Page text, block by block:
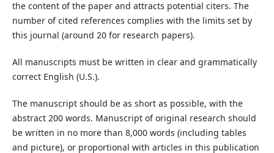
the content of the paper and attracts potential citers. The
number of cited references complies with the limits set by
this journal (around 20 for research papers).
All manuscripts must be written in clear and grammatically
correct English (U.S.).
The manuscript should be as short as possible, with the
abstract 200 words. Manuscript of original research should
be written in no more than 8,000 words (including tables
and picture), or proportional with articles in this publication